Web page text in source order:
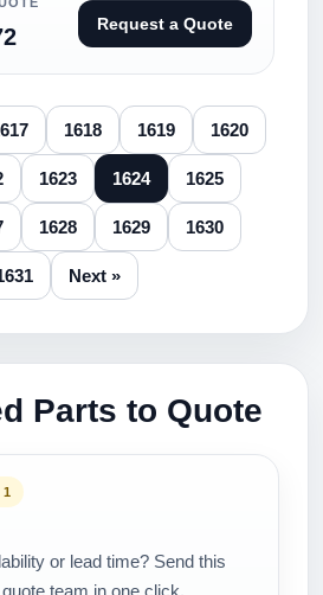
Request a Quote
1618 1619 1620
1623 1624 1625
1628 1629 1630
Next »
Parts to Quote
or lead time? Send this
team in one click.